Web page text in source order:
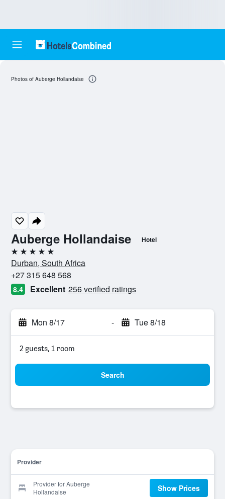
Auberge Hollandaise Hotel
5 stars
Durban, South Africa
+27 315 648 568
8.4 Excellent 256 verified ratings
Mon 8/17 - Tue 8/18
2 guests, 1 room
Search
Provider
Provider for Auberge
Hollandaise
Show Prices
Photos of Auberge Hollandaise